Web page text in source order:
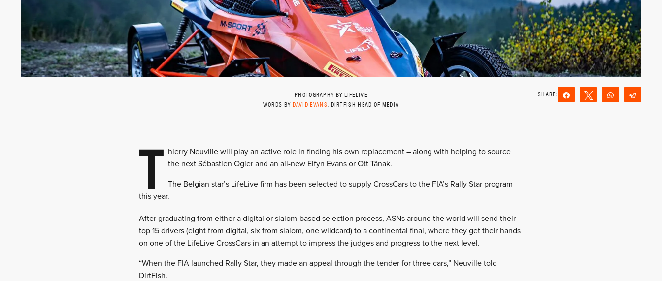
PHOTOGRAPHY BY LIFELIVE
WORDS BY DAVID EVANS, DIRTFISH HEAD OF MEDIA
Share Tweet WhatsApp
T hierry Neuville will play an active role in finding his own replacement – along with helping to source
the next Sébastien Ogier and an all-new Elfyn Evans or Ott Tänak.
The Belgian star’s LifeLive firm has been selected to supply CrossCars to the FIA’s Rally Star program
this year.
After graduating from either a digital or slalom-based selection process, ASNs around the world will send their
top 15 drivers (eight from digital, six from slalom, one wildcard) to a continental final, where they get their hands
on one of the LifeLive CrossCars in an attempt to impress the judges and progress to the next level.
“When the FIA launched Rally Star, they made an appeal through the tender for three cars,” Neuville told
DirtFish.